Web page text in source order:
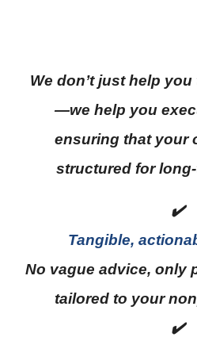
We don’t just help
—we help you
ensuring that your
structured for
✔️
Tangible,
No vague advice, only
tailored to your
✔️